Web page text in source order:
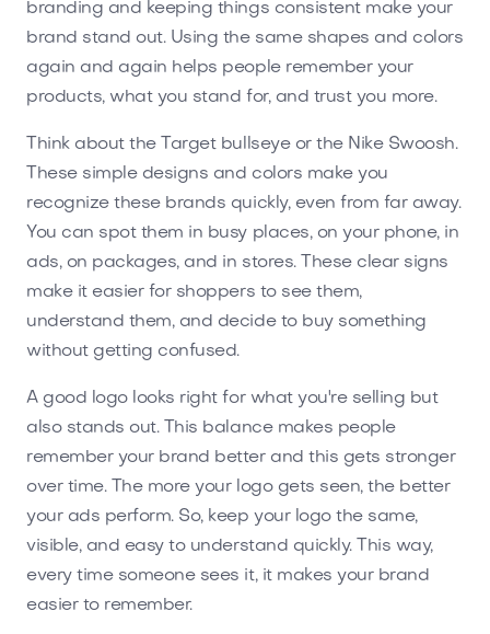
branding and keeping things consistent make your
brand stand out. Using the same shapes and colors
again and again helps people remember your
products, what you stand for, and trust you more.
Think about the Target bullseye or the Nike Swoosh.
These simple designs and colors make you
recognize these brands quickly, even from far away.
You can spot them in busy places, on your phone, in
ads, on packages, and in stores. These clear signs
make it easier for shoppers to see them,
understand them, and decide to buy something
without getting confused.
A good logo looks right for what you're selling but
also stands out. This balance makes people
remember your brand better and this gets stronger
over time. The more your logo gets seen, the better
your ads perform. So, keep your logo the same,
visible, and easy to understand quickly. This way,
every time someone sees it, it makes your brand
easier to remember.